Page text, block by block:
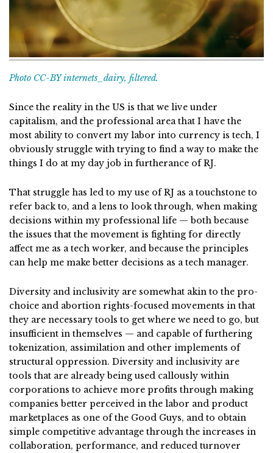
Photo CC-BY internets_dairy, filtered.
Since the reality in the US is that we live under
capitalism, and the professional area that I have the
most ability to convert my labor into currency is tech, I
obviously struggle with trying to find a way to make the
things I do at my day job in furtherance of RJ.
That struggle has led to my use of RJ as a touchstone to
refer back to, and a lens to look through, when making
decisions within my professional life — both because
the issues that the movement is fighting for directly
affect me as a tech worker, and because the principles
can help me make better decisions as a tech manager.
Diversity and inclusivity are somewhat akin to the pro-
choice and abortion rights-focused movements in that
they are necessary tools to get where we need to go, but
insufficient in themselves — and capable of furthering
tokenization, assimilation and other implements of
structural oppression. Diversity and inclusivity are
tools that are already being used callously within
corporations to achieve more profits through making
companies better perceived in the labor and product
marketplaces as one of the Good Guys, and to obtain
simple competitive advantage through the increases in
collaboration, performance, and reduced turnover